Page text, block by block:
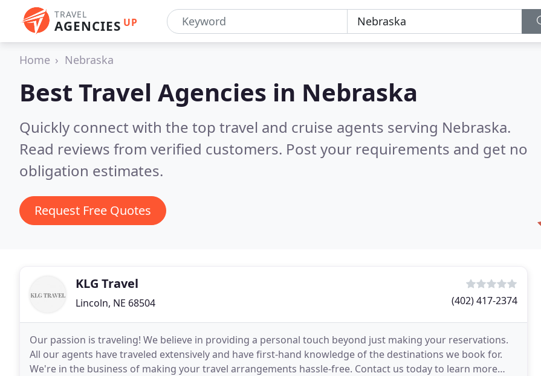
TRAVEL
AGENCIES UP
Home Nebraska
Best Travel Agencies in Nebraska
Quickly connect with the top travel and cruise agents serving Nebraska.
Read reviews from verified customers. Post your requirements and get no
obligation estimates.
Request Free Quotes
KLG Travel
Lincoln, NE 68504 (402) 417-2374
Our passion is traveling! We believe in providing a personal touch beyond just making your reservations.
All our agents have traveled extensively and have first-hand knowledge of the destinations we book for.
We're in the business of making your travel arrangements hassle-free. Contact us today to learn more